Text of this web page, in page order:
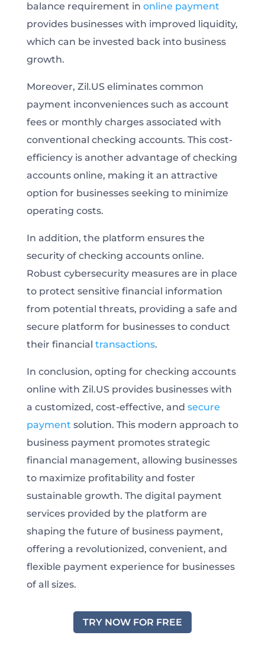
balance requirement in online payment
provides businesses with improved liquidity,
which can be invested back into business
growth.
Moreover, Zil.US eliminates common
payment inconveniences such as account
fees or monthly charges associated with
conventional checking accounts. This cost-
efficiency is another advantage of checking
accounts online, making it an attractive
option for businesses seeking to minimize
operating costs.
In addition, the platform ensures the
security of checking accounts online.
Robust cybersecurity measures are in place
to protect sensitive financial information
from potential threats, providing a safe and
secure platform for businesses to conduct
their financial transactions.
In conclusion, opting for checking accounts
online with Zil.US provides businesses with
a customized, cost-effective, and secure
payment solution. This modern approach to
business payment promotes strategic
financial management, allowing businesses
to maximize profitability and foster
sustainable growth. The digital payment
services provided by the platform are
shaping the future of business payment,
offering a revolutionized, convenient, and
flexible payment experience for businesses
of all sizes.
TRY NOW FOR FREE